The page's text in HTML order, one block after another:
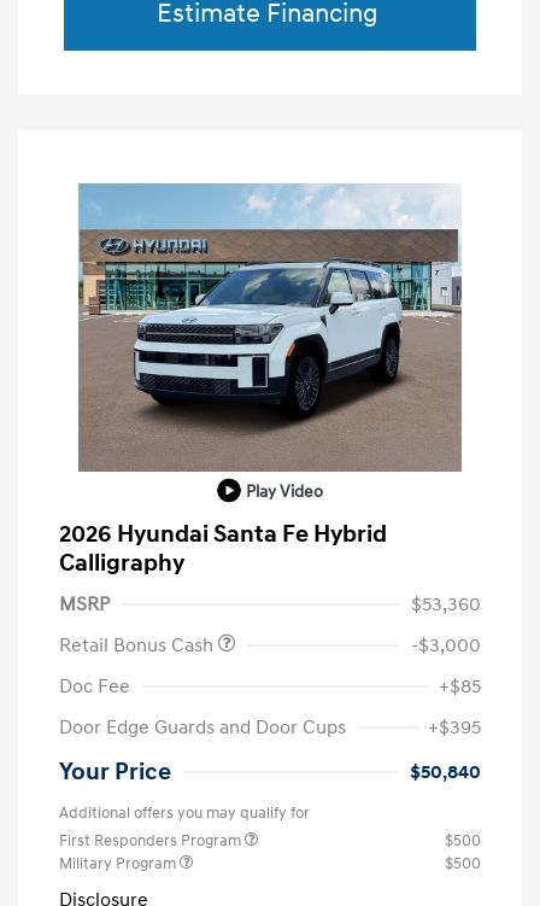
Estimate Financing
Play Video
2026 Hyundai Santa Fe Hybrid
Calligraphy
MSRP
$53,360
Retail Bonus Cash
-$3,000
Doc Fee
+$85
Door Edge Guards and Door Cups
+$395
Your Price $50,840
Additional offers you may qualify for
First Responders Program
$500
Military Program
$500
Disclosure